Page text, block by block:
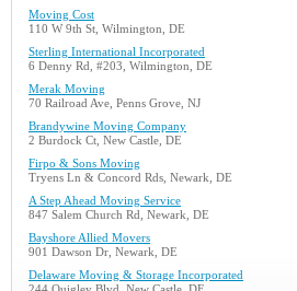
Moving Cost
110 W 9th St, Wilmington, DE
Sterling International Incorporated
6 Denny Rd, #203, Wilmington, DE
Merak Moving
70 Railroad Ave, Penns Grove, NJ
Brandywine Moving Company
2 Burdock Ct, New Castle, DE
Firpo & Sons Moving
Tryens Ln & Concord Rds, Newark, DE
A Step Ahead Moving Service
847 Salem Church Rd, Newark, DE
Bayshore Allied Movers
901 Dawson Dr, Newark, DE
Delaware Moving & Storage Incorporated